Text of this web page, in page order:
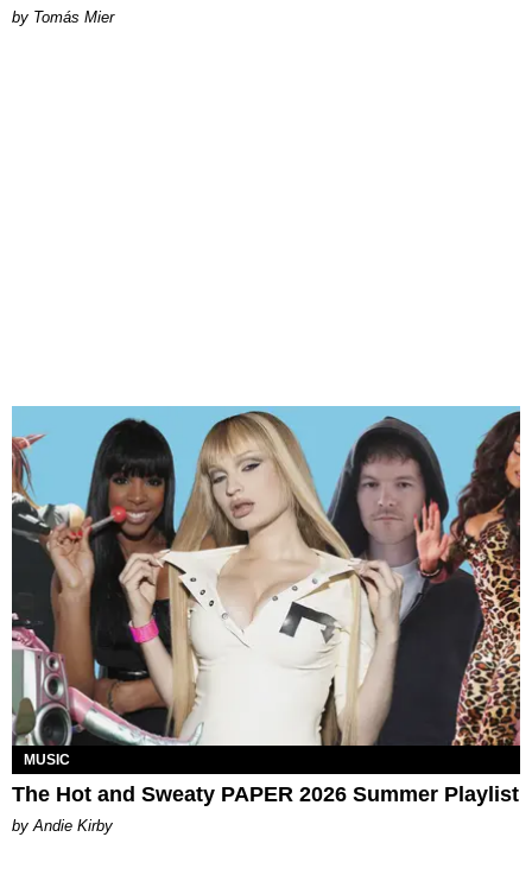
by Tomás Mier
MUSIC
The Hot and Sweaty PAPER 2026 Summer Playlist
by Andie Kirby